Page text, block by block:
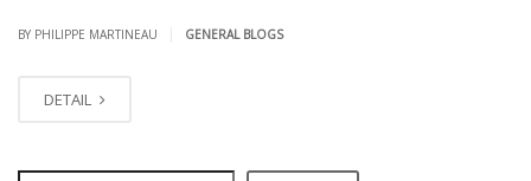
BY PHILIPPE MARTINEAU GENERAL BLOGS
DETAIL